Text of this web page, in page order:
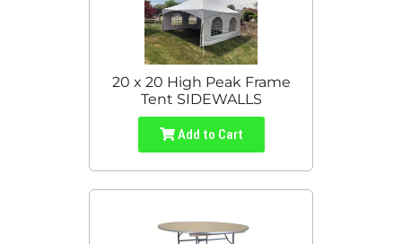
20 x 20 High Peak Frame
Tent SIDEWALLS
Add to Cart